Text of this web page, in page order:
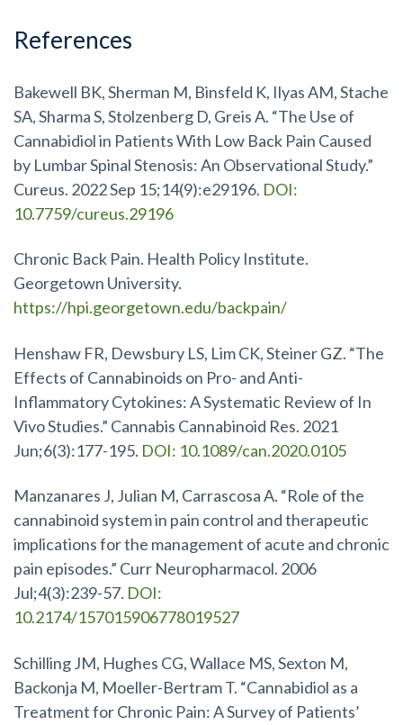
References
Bakewell BK, Sherman M, Binsfeld K, Ilyas AM, Stache
SA, Sharma S, Stolzenberg D, Greis A. “The Use of
Cannabidiol in Patients With Low Back Pain Caused
by Lumbar Spinal Stenosis: An Observational Study.”
Cureus. 2022 Sep 15;14(9):e29196. DOI:
10.7759/cureus.29196
Chronic Back Pain. Health Policy Institute.
Georgetown University.
https://hpi.georgetown.edu/backpain/
Henshaw FR, Dewsbury LS, Lim CK, Steiner GZ. “The
Effects of Cannabinoids on Pro- and Anti-
Inflammatory Cytokines: A Systematic Review of In
Vivo Studies.” Cannabis Cannabinoid Res. 2021
Jun;6(3):177-195. DOI: 10.1089/can.2020.0105
Manzanares J, Julian M, Carrascosa A. “Role of the
cannabinoid system in pain control and therapeutic
implications for the management of acute and chronic
pain episodes.” Curr Neuropharmacol. 2006
Jul;4(3):239-57. DOI:
10.2174/157015906778019527
Schilling JM, Hughes CG, Wallace MS, Sexton M,
Backonja M, Moeller-Bertram T. “Cannabidiol as a
Treatment for Chronic Pain: A Survey of Patients’